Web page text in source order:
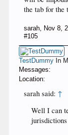
the tab for the
sarah Nov 8,
#105
TestDummy In
Messages:
Location:
sarah said: ↑
Well I can